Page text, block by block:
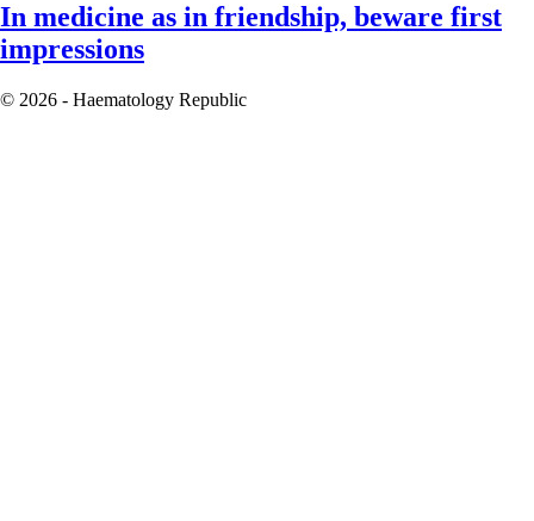
In medicine as in friendship, beware first
impressions
© 2026 - Haematology Republic